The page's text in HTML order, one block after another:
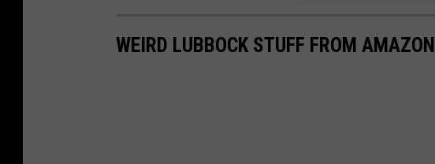
WEIRD LUBBOCK STUFF FROM AMAZON